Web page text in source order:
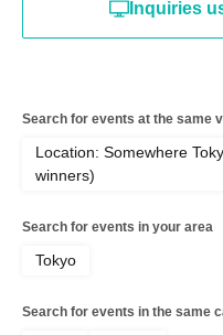
Inquiries
Search for events at the same
Location: Somewhere
winners)
Search for events in your area
Tokyo
Search for events in the same